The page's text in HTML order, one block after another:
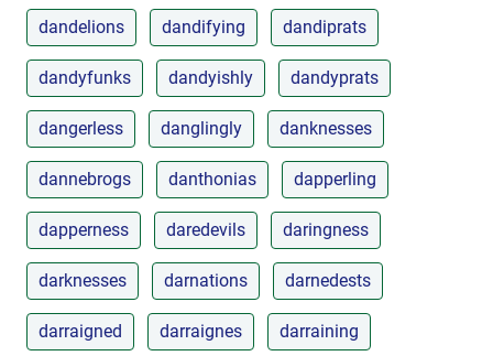
dandelions dandifying dandiprats
dandyfunks dandyishly dandyprats
dangerless danglingly danknesses
dannebrogs danthonias dapperling
dapperness daredevils daringness
darknesses darnations darnedests
darraigned darraignes darraining